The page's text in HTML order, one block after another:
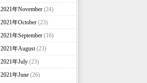
2021年November(24)
2021年October(23)
2021年September(16)
2021年August(23)
2021年July(23)
2021年June(26)